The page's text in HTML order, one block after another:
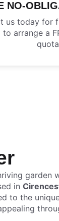
NO-
us today for
to arrange a
garden
in
to the